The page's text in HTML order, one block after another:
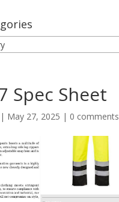
Spec Sheet
| May 27, 2025 | 0 comments